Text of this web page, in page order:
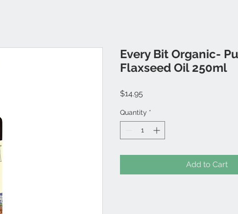
Every Bit Organic-
Flaxseed Oil 250ml
$14.95
Quantity *
Add to Cart